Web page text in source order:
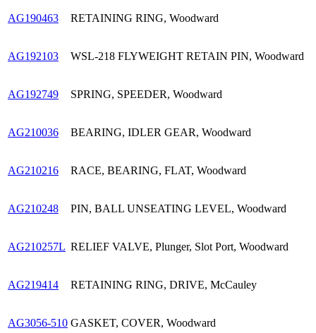
AG190463 RETAINING RING, Woodward
AG192103 WSL-218 FLYWEIGHT RETAIN PIN, Woodward
AG192749 SPRING, SPEEDER, Woodward
AG210036 BEARING, IDLER GEAR, Woodward
AG210216 RACE, BEARING, FLAT, Woodward
AG210248 PIN, BALL UNSEATING LEVEL, Woodward
AG210257L RELIEF VALVE, Plunger, Slot Port, Woodward
AG219414 RETAINING RING, DRIVE, McCauley
AG3056-510 GASKET, COVER, Woodward